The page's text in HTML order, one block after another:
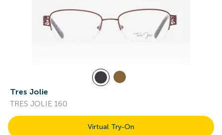
Tres Jolie
TRES JOLIE 160
Virtual Try-On